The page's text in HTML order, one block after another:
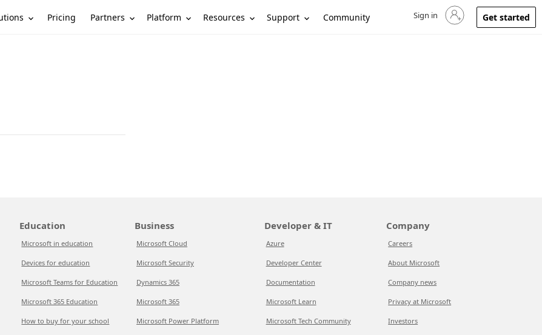
Pricing Partners Platform Resources Support Community Sign in to your account
Sign in Get started
Education
Microsoft in education
Devices for education
Microsoft Teams for Education
Microsoft 365 Education
How to buy for your school
Business
Microsoft Cloud
Microsoft Security
Dynamics 365
Microsoft 365
Microsoft Power Platform
Developer & IT
Azure
Developer Center
Documentation
Microsoft Learn
Microsoft Tech Community
Company
Careers
About Microsoft
Company news
Privacy at Microsoft
Investors